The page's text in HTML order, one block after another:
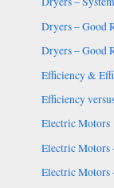
Dryers – Good
Dryers – Good
Efficiency &
Efficiency
Electric Motors
Electric Motors
Electric Motors